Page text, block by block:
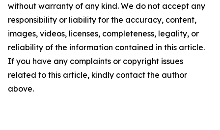
without warranty of any kind. We do not accept any
responsibility or liability for the accuracy, content,
images, videos, licenses, completeness, legality, or
reliability of the information contained in this article.
If you have any complaints or copyright issues
related to this article, kindly contact the author
above.